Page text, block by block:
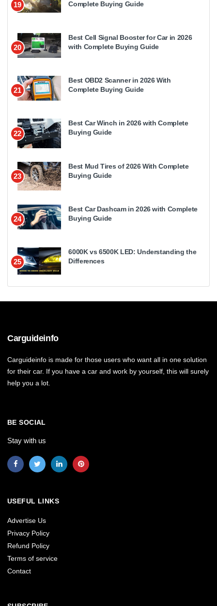
19
Complete Buying Guide
20
Best Cell Signal Booster for Car in 2026
with Complete Buying Guide
21
Best OBD2 Scanner in 2026 With
Complete Buying Guide
22
Best Car Winch in 2026 with Complete
Buying Guide
23
Best Mud Tires of 2026 With Complete
Buying Guide
24
Best Car Dashcam in 2026 with Complete
Buying Guide
25
6000K vs 6500K LED: Understanding the
Differences
Carguideinfo
Carguideinfo is made for those users who want all in one solution
for their car. If you have a car and work by yourself, this will surely
help you a lot.
BE SOCIAL
Stay with us
USEFUL LINKS
Advertise Us
Privacy Policy
Refund Policy
Terms of service
Contact